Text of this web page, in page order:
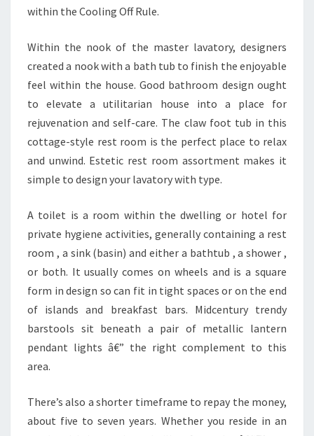
I
G
N
C
O
N
C
E
T
S
A
N
D
E
C
A
T
within the Cooling Off Rule.
Within the nook of the master lavatory, designers
created a nook with a bath tub to finish the enjoyable
feel within the house. Good bathroom design ought
to elevate a utilitarian house into a place for
rejuvenation and self-care. The claw foot tub in this
cottage-style rest room is the perfect place to relax
and unwind. Estetic rest room assortment makes it
simple to design your lavatory with type.
A toilet is a room within the dwelling or hotel for
private hygiene activities, generally containing a rest
room , a sink (basin) and either a bathtub , a shower ,
or both. It usually comes on wheels and is a square
form in design so can fit in tight spaces or on the end
of islands and breakfast bars. Midcentury trendy
barstools sit beneath a pair of metallic lantern
pendant lights â€” the right complement to this
area.
There’s also a shorter timeframe to repay the money,
about five to seven years. Whether you reside in an